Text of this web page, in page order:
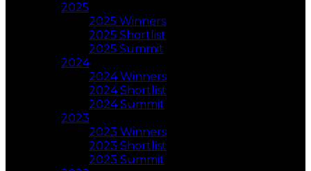
2025
2025 Winners
2025 Shortlist
2025 Summit
2024
2024 Winners
2024 Shortlist
2024 Summit
2023
2023 Winners
2023 Shortlist
2023 Summit